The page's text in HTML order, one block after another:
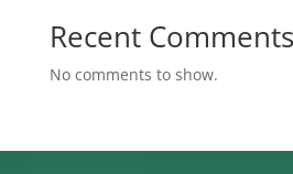
Recent Comments
No comments to show.